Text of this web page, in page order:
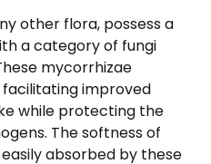
other flora, possess a
a category of fungi
mycorrhizae
improved
while protecting the
The softness of
absorbed by these